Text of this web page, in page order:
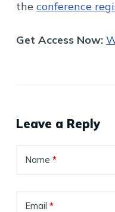
the conference
Get Access Now:
Leave a Reply
Name *
Email *